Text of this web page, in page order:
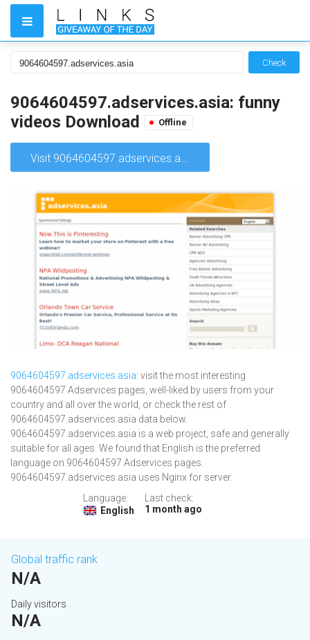
Check
9064604597.adservices.asia: funny
videos Download
Offline
Visit 9064604597.adservices.asia
9064604597.adservices.asia: visit the most interesting
9064604597 Adservices pages, well-liked by users from your
country and all over the world, or check the rest of
9064604597.adservices.asia data below.
9064604597.adservices.asia is a web project, safe and generally
suitable for all ages. We found that English is the preferred
language on 9064604597 Adservices pages.
9064604597.adservices.asia uses Nginx for server.
Language:
English
Last check:
1 month ago
Global traffic rank
N/A
Daily visitors
N/A